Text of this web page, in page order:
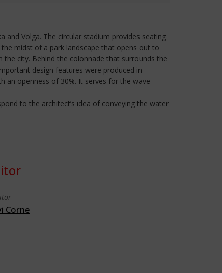
and Volga. The circular stadium provides seating
midst of a park landscape that opens out to
city. Behind the colonnade that surrounds the
design features were produced in
an openness of 30%. It serves for the wave -
to the architect’s idea of conveying the water
Corne